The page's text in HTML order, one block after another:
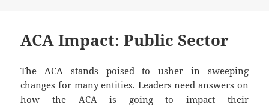
ACA Impact: Public Sector
The ACA stands poised to usher in sweeping
changes for many entities. Leaders need answers on
how the ACA is going to impact their